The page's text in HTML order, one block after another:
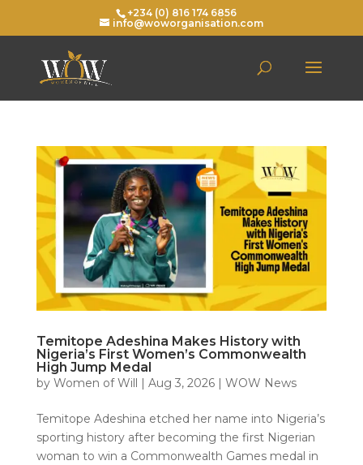
+234 (0) 816 174 6856
info@woworganisation.com
Temitope Adeshina Makes History with
Nigeria’s First Women’s Commonwealth
High Jump Medal
by Women of Will | Aug 3, 2026| WOW News
Temitope Adeshina etched her name into Nigeria’s
sporting history after becoming the first Nigerian
woman to win a Commonwealth Games medal in